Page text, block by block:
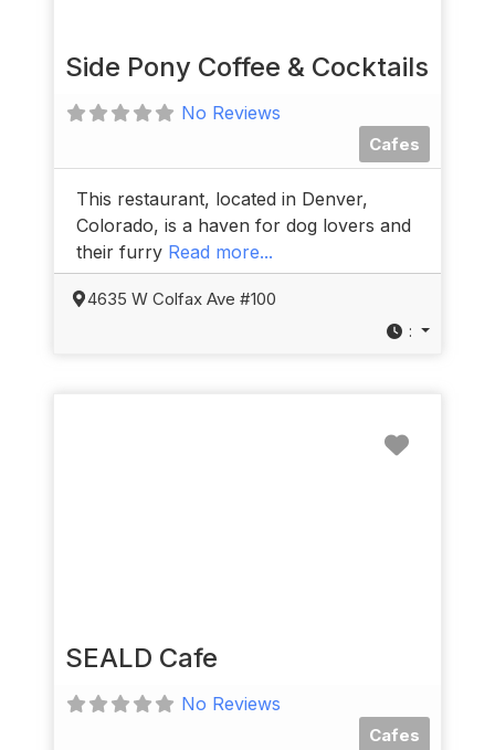
Side Pony Coffee & Cocktails
No Reviews
Cafes
This restaurant, located in Denver,
Colorado, is a haven for dog lovers and
their furry Read more...
4635 W Colfax Ave #100
:
SEALD Cafe
No Reviews
Cafes